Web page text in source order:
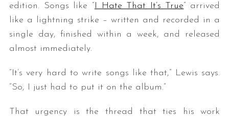
edition. Songs like “I Hate That It’s True” arrived
like a lightning strike – written and recorded in a
single day, finished within a week, and released
almost immediately.
“It’s very hard to write songs like that,” Lewis says.
“So, I just had to put it on the album.”
That urgency is the thread that ties his work